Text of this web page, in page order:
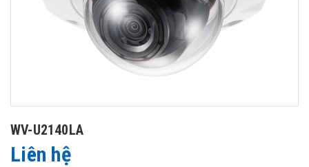
WV-U2140LA
Liên hệ